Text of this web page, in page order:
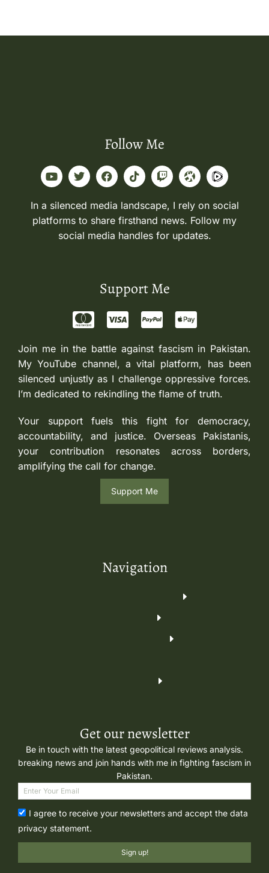
Follow Me
In a silenced media landscape, I rely on social
platforms to share firsthand news. Follow my
social media handles for updates.
Support Me
Join me in the battle against fascism in Pakistan.
My YouTube channel, a vital platform, has been
silenced unjustly as I challenge oppressive forces.
I’m dedicated to rekindling the flame of truth.
Your support fuels this fight for democracy,
accountability, and justice. Overseas Pakistanis,
your contribution resonates across borders,
amplifying the call for change.
Support Me
Navigation
Get our newsletter
Be in touch with the latest geopolitical reviews analysis.
breaking news and join hands with me in fighting fascism in
Pakistan.
I agree to receive your newsletters and accept the data
privacy statement.
Sign up!